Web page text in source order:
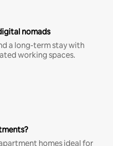
nomads
a long-term stay with
working spaces.
homes ideal for